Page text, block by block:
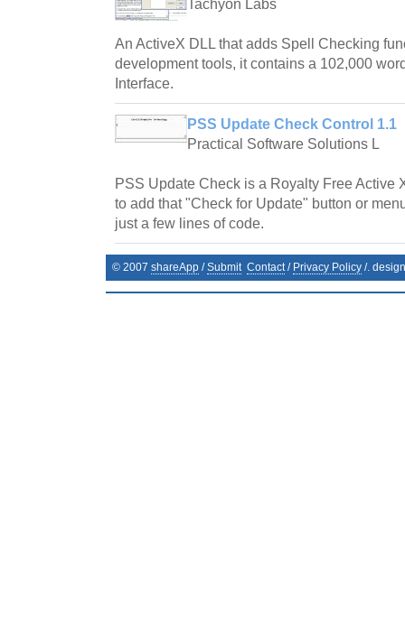
Tachyon Labs
An ActiveX DLL that adds Spell Checking
development tools, it contains a 102,000
Interface.
PSS Update Check Control 1.1
Practical Software Solutions L
PSS Update Check is a Royalty Free Active
to add that "Check for Update" button or
just a few lines of code.
© 2007 shareApp /Submit Contact/ Privacy Policy /.